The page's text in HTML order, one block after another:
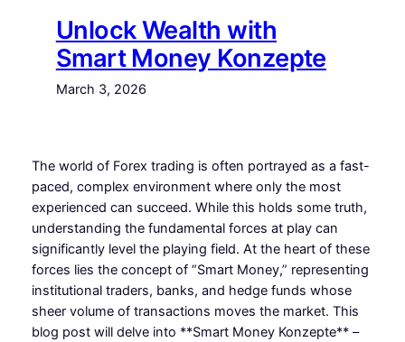
Unlock Wealth with
Smart Money Konzepte
March 3, 2026
The world of Forex trading is often portrayed as a fast-
paced, complex environment where only the most
experienced can succeed. While this holds some truth,
understanding the fundamental forces at play can
significantly level the playing field. At the heart of these
forces lies the concept of “Smart Money,” representing
institutional traders, banks, and hedge funds whose
sheer volume of transactions moves the market. This
blog post will delve into **Smart Money Konzepte** –